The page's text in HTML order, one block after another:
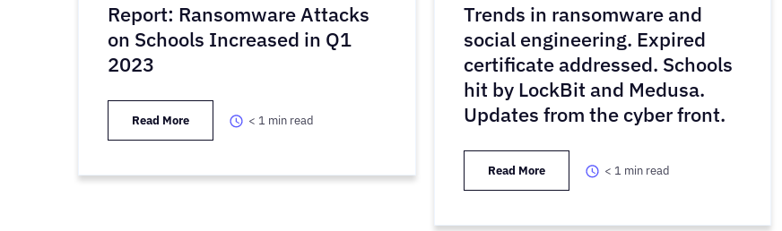
Report: Ransomware Attacks
on Schools Increased in Q1
2023
Read More < 1 min read
Trends in ransomware and
social engineering. Expired
certificate addressed. Schools
hit by LockBit and Medusa.
Updates from the cyber front.
Read More < 1 min read